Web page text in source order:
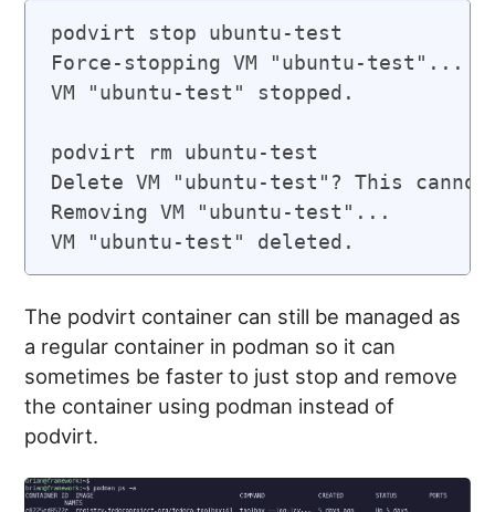
podvirt stop ubuntu-test
Force-stopping VM "ubuntu-test"...
VM "ubuntu-test" stopped.
podvirt rm ubuntu-test
Delete VM "ubuntu-test"? This
Removing VM "ubuntu-test"...
VM "ubuntu-test" deleted.
The podvirt container can still be managed as
a regular container in podman so it can
sometimes be faster to just stop and remove
the container using podman instead of
podvirt.